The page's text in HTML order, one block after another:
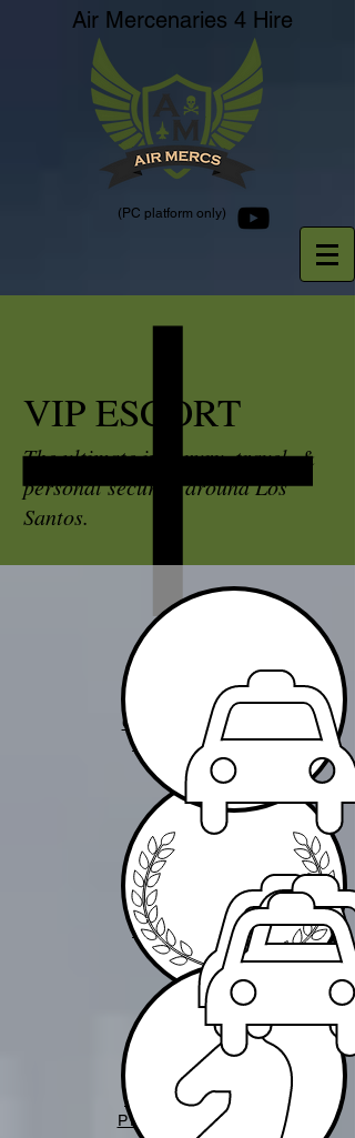
(PC platform only)
Air Mercenaries 4 Hire
VIP ESCORT
The ultimate in luxury, travel, &
personal security around Los
Santos.
CHAUFFEUR
SERVICES
CONVOY
SERVICES
VIP TRAVEL
PROTECTION